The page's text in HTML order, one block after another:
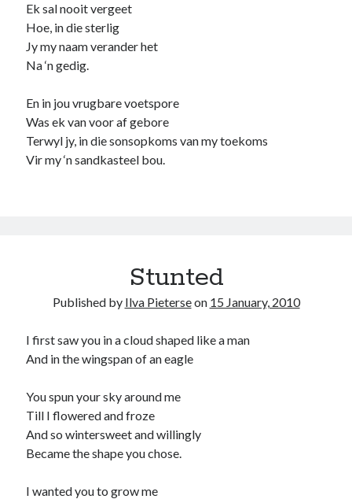
Ek sal nooit vergeet
Hoe, in die sterlig
Jy my naam verander het
Na ‘n gedig.
En in jou vrugbare voetspore
Was ek van voor af gebore
Terwyl jy, in die sonsopkoms van my toekoms
Vir my ‘n sandkasteel bou.
Stunted
Published by Ilva Pieterseon 15 January, 2010
I first saw you in a cloud shaped like a man
And in the wingspan of an eagle
You spun your sky around me
Till I flowered and froze
And so wintersweet and willingly
Became the shape you chose.
I wanted you to grow me